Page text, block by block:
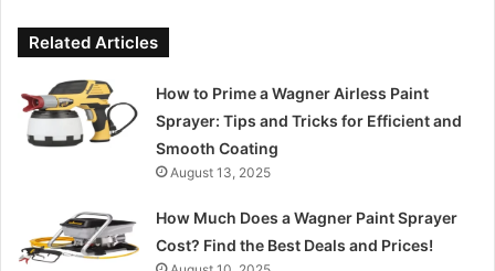
Related Articles
How to Prime a Wagner Airless Paint
Sprayer: Tips and Tricks for Efficient and
Smooth Coating
August 13, 2025
How Much Does a Wagner Paint Sprayer
Cost? Find the Best Deals and Prices!